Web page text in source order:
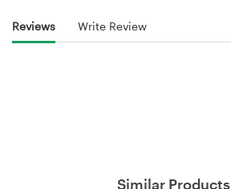
Reviews Write Review
Similar Products